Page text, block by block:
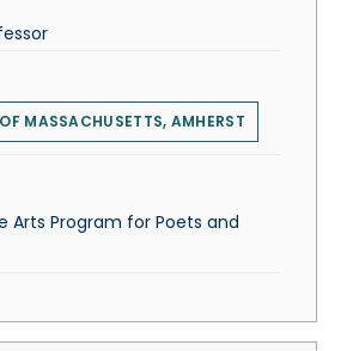
MASSACHUSETTS, AMHERST
Arts Program for Poets and